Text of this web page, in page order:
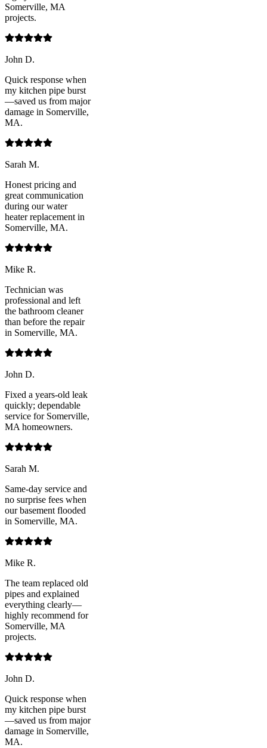
Somerville, MA
projects.
John D.
Quick response when
my kitchen pipe burst
—saved us from major
damage in Somerville,
MA.
Sarah M.
Honest pricing and
great communication
during our water
heater replacement in
Somerville, MA.
Mike R.
Technician was
professional and left
the bathroom cleaner
than before the repair
in Somerville, MA.
John D.
Fixed a years-old leak
quickly; dependable
service for Somerville,
MA homeowners.
Sarah M.
Same-day service and
no surprise fees when
our basement flooded
in Somerville, MA.
Mike R.
The team replaced old
pipes and explained
everything clearly—
highly recommend for
Somerville, MA
projects.
John D.
Quick response when
my kitchen pipe burst
—saved us from major
damage in Somerville,
MA.